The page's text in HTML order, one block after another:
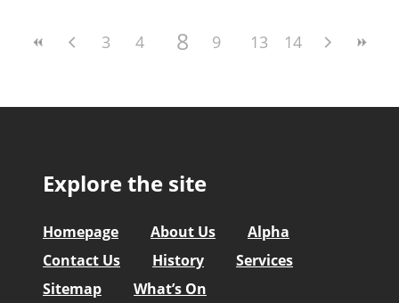
3 4 58 9 10 11 12
13 14
Explore the site
Homepage About Us
Alpha
Contact Us
History
Services
Sitemap
What’s On